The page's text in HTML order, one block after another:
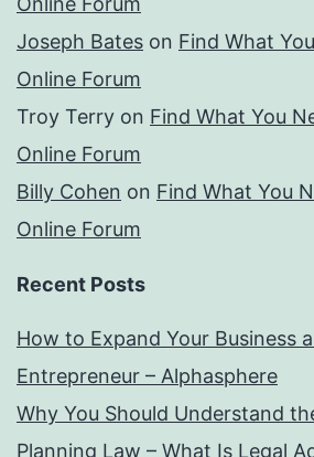
Joseph Bates on Find What
Online Forum
Troy Terry on Find What You
Online Forum
Billy Cohen on Find What You
Online Forum
Recent Posts
How to Expand Your Business
Entrepreneur – Alphasphere
Why You Should Understand
Planning Law – What Is Legal